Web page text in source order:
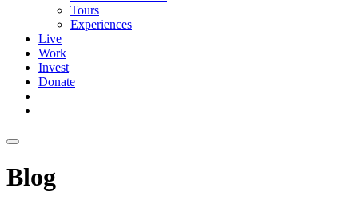
Tours
Experiences
Live
Work
Invest
Donate
Blog